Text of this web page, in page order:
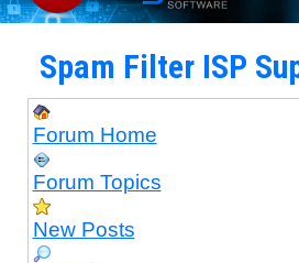
Spam Filter ISP
Forum Home
Forum Topics
New Posts